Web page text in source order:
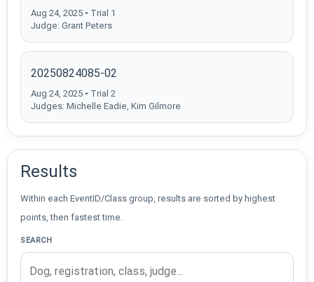
Aug 24, 2025 • Trial 1
Judge: Grant Peters
20250824085-02
Aug 24, 2025 • Trial 2
Judges: Michelle Eadie, Kim Gilmore
Results
Within each EventID/Class group, results are sorted by highest
points, then fastest time.
SEARCH